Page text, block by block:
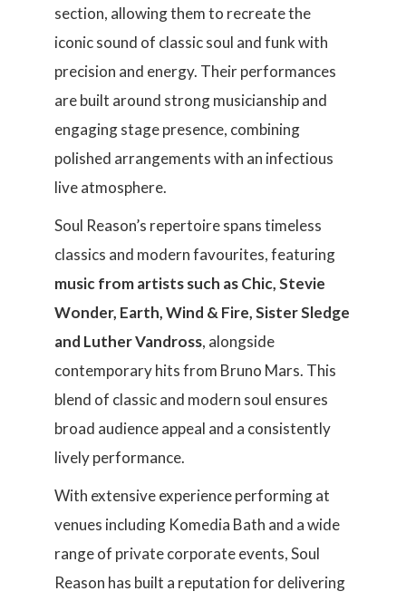
section, allowing them to recreate the
iconic sound of classic soul and funk with
precision and energy. Their performances
are built around strong musicianship and
engaging stage presence, combining
polished arrangements with an infectious
live atmosphere.
Soul Reason’s repertoire spans timeless
classics and modern favourites, featuring
music from artists such as Chic, Stevie
Wonder, Earth, Wind & Fire, Sister Sledge
and Luther Vandross, alongside
contemporary hits from Bruno Mars. This
blend of classic and modern soul ensures
broad audience appeal and a consistently
lively performance.
With extensive experience performing at
venues including Komedia Bath and a wide
range of private corporate events, Soul
Reason has built a reputation for delivering